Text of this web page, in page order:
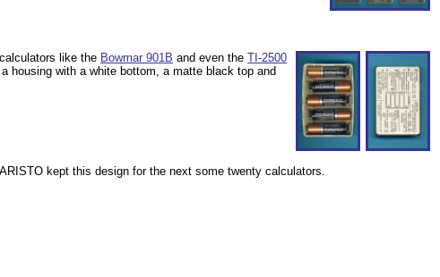
like the Bowmar 901B and even the TI-2500
housing with a white bottom, a matte black top and
kept this design for the next some twenty calculators.